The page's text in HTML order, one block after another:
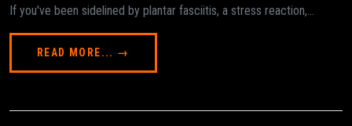
If you've been sidelined by plantar fasciitis, a stress reaction,...
READ MORE... →